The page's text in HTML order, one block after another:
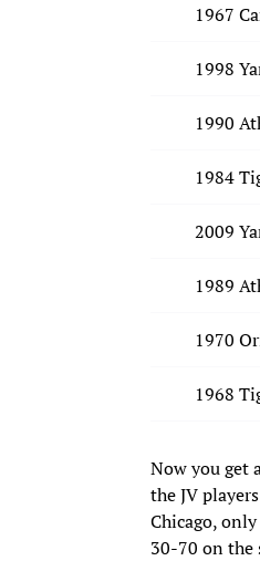
1967
1998
1990
1984
2009
1989
1970
1968
Now you get
the JV
Chicago,
30-70 on the